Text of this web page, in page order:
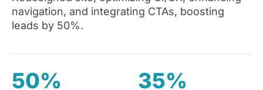
navigation, and integrating CTAs, boosting
leads by 50%.
50% 35%